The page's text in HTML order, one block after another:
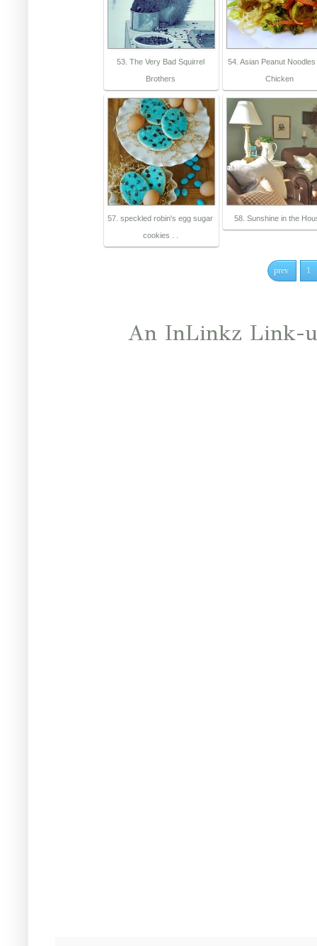
53. The Very Bad Squirrel
Brothers
54. Asian Peanut Noodles
Chicken
57. speckled robin's egg sugar
cookies . .
58. Sunshine in the
prev 1
An InLinkz Link-